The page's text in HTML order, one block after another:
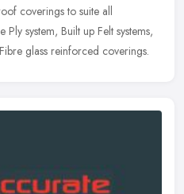
coverings to suite all
system, Built up Felt systems,
glass reinforced coverings.